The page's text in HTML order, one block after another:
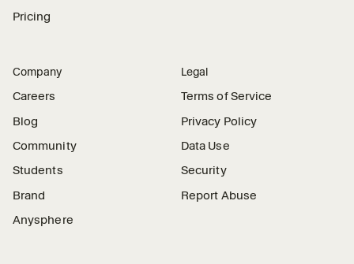
Pricing
Company
Careers
Blog
Community
Students
Brand
Anysphere
Legal
Terms of Service
Privacy Policy
Data Use
Security
Report Abuse